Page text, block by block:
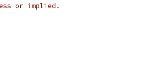
or implied.